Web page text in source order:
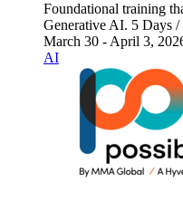
Foundational training
Generative AI. 5 Days
March 30 - April 3,
AI